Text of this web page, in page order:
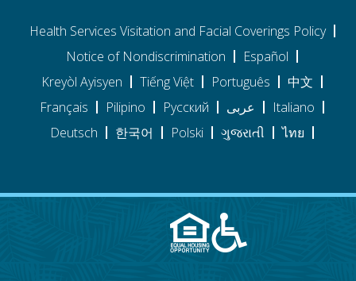
Health Services Visitation and Facial Coverings Policy
Notice of Nondiscrimination
Español
Kreyòl Ayisyen
Tiếng Việt Português
中文
Français
Pilipino Pусский عربى
Italiano
Deutsch
한국어 Polski ગુજરાતી ไทย